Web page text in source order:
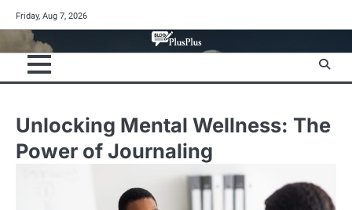
to
content
Friday, Aug 7, 2026
Unlocking Mental Wellness: The
Power of Journaling